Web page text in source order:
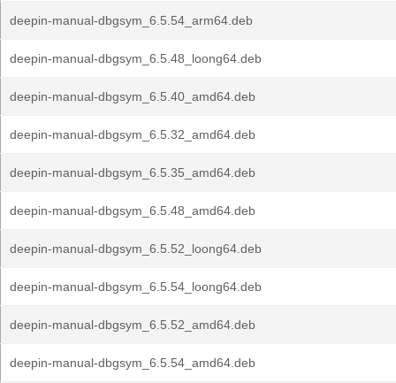
deepin-manual-dbgsym_6.5.54_arm64.deb
deepin-manual-dbgsym_6.5.48_loong64.deb
deepin-manual-dbgsym_6.5.40_amd64.deb
deepin-manual-dbgsym_6.5.32_amd64.deb
deepin-manual-dbgsym_6.5.35_amd64.deb
deepin-manual-dbgsym_6.5.48_amd64.deb
deepin-manual-dbgsym_6.5.52_loong64.deb
deepin-manual-dbgsym_6.5.54_loong64.deb
deepin-manual-dbgsym_6.5.52_amd64.deb
deepin-manual-dbgsym_6.5.54_amd64.deb